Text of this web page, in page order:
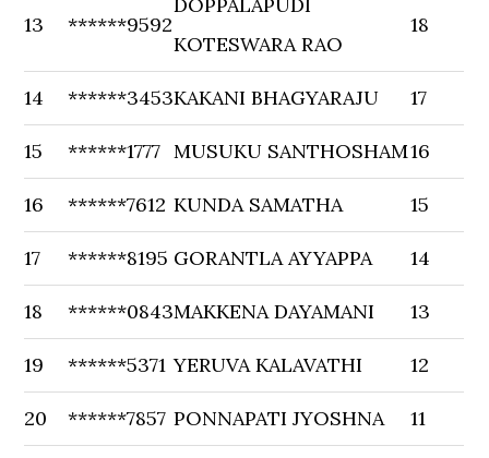
13 ******9592
KOTESWARA RAO
18
14 ******3453KAKANI BHAGYARAJU 17
15 ******1777 MUSUKU SANTHOSHAM16
16 ******7612 KUNDA SAMATHA 15
17 ******8195 GORANTLA AYYAPPA 14
18 ******0843MAKKENA DAYAMANI 13
19 ******5371 YERUVA KALAVATHI 12
20 ******7857 PONNAPATI JYOSHNA 11